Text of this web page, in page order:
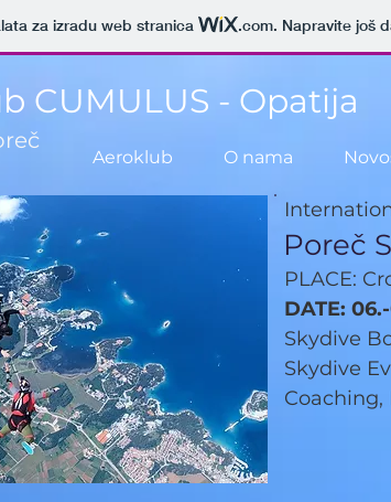
za izradu web stranica .com. Napravite još
CUMULUS - Opatija
Aeroklub O nama
Poreč
PLACE:
DATE:
Skydive
Skydive
Coaching,